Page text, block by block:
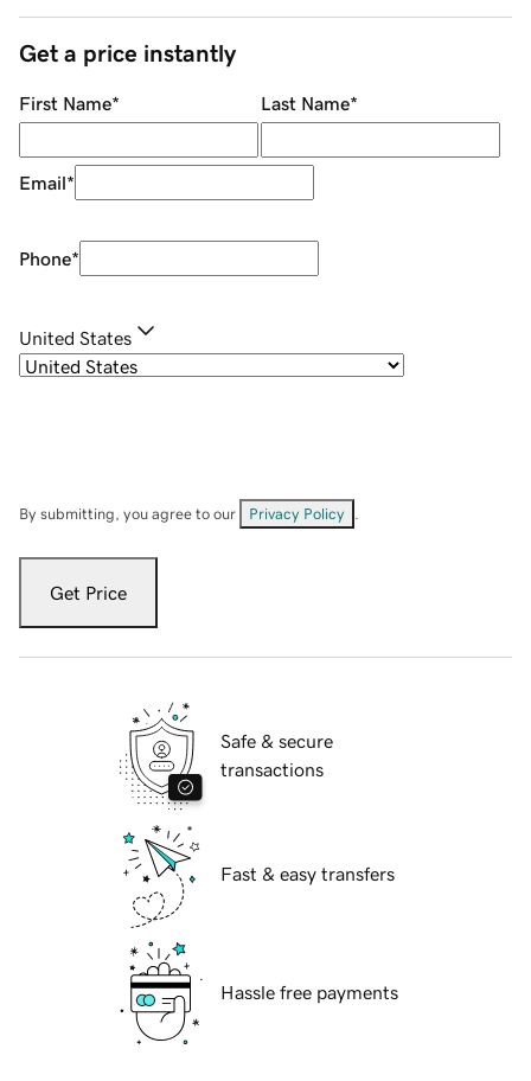
Get a price instantly
First Name* Last Name*
Email*
Phone*
United States
By submitting, you agree to our Privacy Policy
Get Price
Safe & secure
transactions
Fast & easy transfers
Hassle free payments